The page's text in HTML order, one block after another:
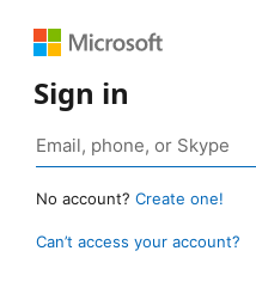
Sign in
No account? Create one!
Can’t access your account?